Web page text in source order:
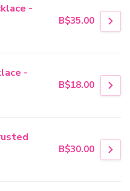
-
B$35.00
-
B$18.00
B$30.00